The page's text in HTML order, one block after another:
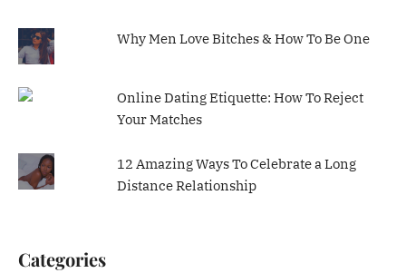
Why Men Love Bitches & How To Be One
Online Dating Etiquette: How To Reject
Your Matches
12 Amazing Ways To Celebrate a Long
Distance Relationship
Categories